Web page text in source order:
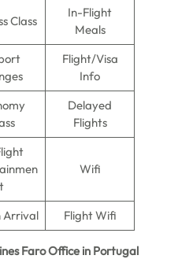
Class
In-Flight
Meals
Flight/Visa
Info
Delayed
Flights
t
Wifi
Arrival Flight Wifi
Faro Office in Portugal